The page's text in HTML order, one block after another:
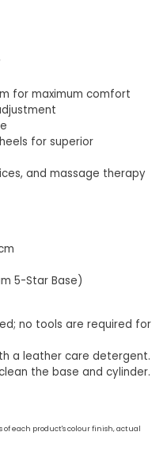
for maximum comfort
for superior
and massage therapy
5-Star Base)
no tools are required for
a leather care detergent.
the base and cylinder.
each product's colour finish, actual